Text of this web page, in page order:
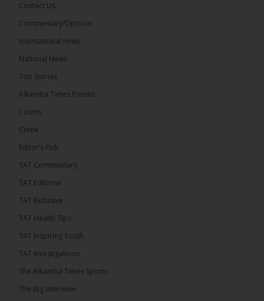
The Alkamba Times
� New to streaming or looking to level up? Check
46
The Alkamba Times
Talib To lead Coalition 2026
Contact Us
Commentary/Opinion
International news
National News
Top Stories
Alkamba Times Poems
Courts
Crime
Editor’s Pick
TAT Commentary
TAT Editorial
TAT Exclusive
TAT Health TIps
TAT Inspiring Youth
TAT Investigations
The Alkamba Times Sports
The Big Interview